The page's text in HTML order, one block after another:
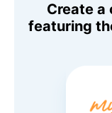
Create a
featuring